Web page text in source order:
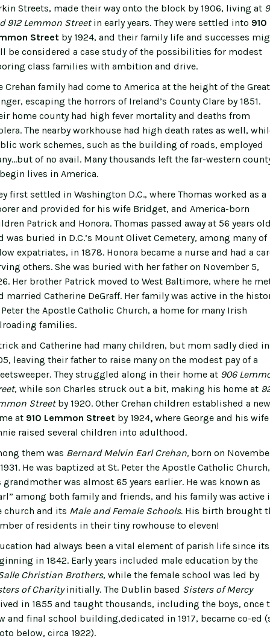
Streets, made their way onto the block by 1906, living at
912 Lemmon Streetin early years. They were settled into 910
Streetby 1924, and their family life and successes
be considered a case study of the possibilities for modest
class families with ambition and drive.
Crehan family had come to America at the height of the Great
escaping the horrors of Ireland’s County Clare by 1851.
home county had high fever mortality and deaths from
The nearby workhouse had high death rates as well,
work schemes, such as the building of roads, employed
of no avail. Many thousands left the far-western
lives in America.
first settled in Washington D.C., where Thomas worked as a
and provided for his wife Bridget, and America-born
Patrick and Honora. Thomas passed away at 56 years
was buried in D.C.’s Mount Olivet Cemetery, among many of
expatriates, in 1878. Honora became a nurse and had a
others. She was buried with her father on November 5,
Her brother Patrick moved to West Baltimore, where he
married Catherine DeGraff. Her family was active in the
Peter the Apostle Catholic Church, a home for many Irish
families.
and Catherine had many children, but mom sadly died in
leaving their father to raise many on the modest pay of a
They struggled along in their home at906
, while son Charles struck out a bit, making his home at
Streetby 1920. Other Crehan children established a new
at 910 Lemmon Street by 1924, where George and his wife
raised several children into adulthood.
them was Bernard Melvin Earl Crehan,born on
1931. He was baptized at St. Peter the Apostle Catholic
grandmother was almost 65 years earlier. He was known as
among both family and friends, and his family was active
church and its Male and Female Schools. His birth brought
of residents in their tiny rowhouse to eleven!
had always been a vital element of parish life since its
in 1842. Early years included male education by the
Christian Brothers, while the female school was led by
of Charityinitially. The Dublin based Sisters of Mercy
in 1855 and taught thousands, including the boys, once
and final school building,dedicated in 1917, became co-ed
below, circa 1922).